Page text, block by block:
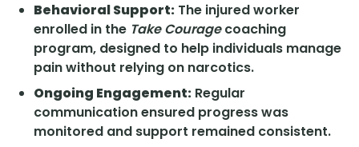
Behavioral Support: The injured worker
enrolled in the Take Couragecoaching
program, designed to help individuals manage
pain without relying on narcotics.
Ongoing Engagement: Regular
communication ensured progress was
monitored and support remained consistent.